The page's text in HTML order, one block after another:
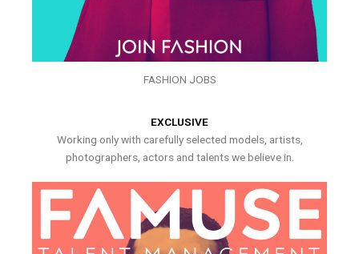
FASHION JOBS
EXCLUSIVE
Working only with carefully selected models, artists,
photographers, actors and talents we believe in.